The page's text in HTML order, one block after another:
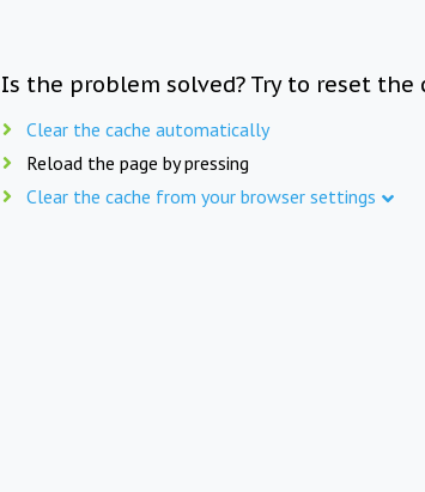
Is the problem solved? Try to reset the
Clear the cache automatically
Reload the page by pressing
Clear the cache from your browser settings